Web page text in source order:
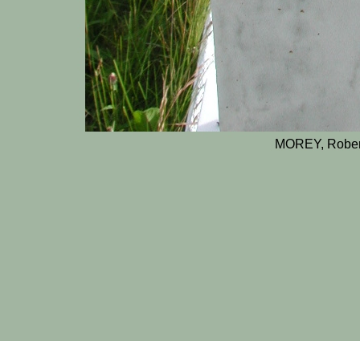
MOREY,